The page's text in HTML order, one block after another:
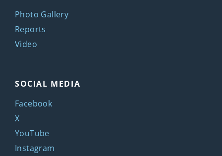
Photo Gallery
Reports
Video
SOCIAL MEDIA
Facebook
X
YouTube
Instagram